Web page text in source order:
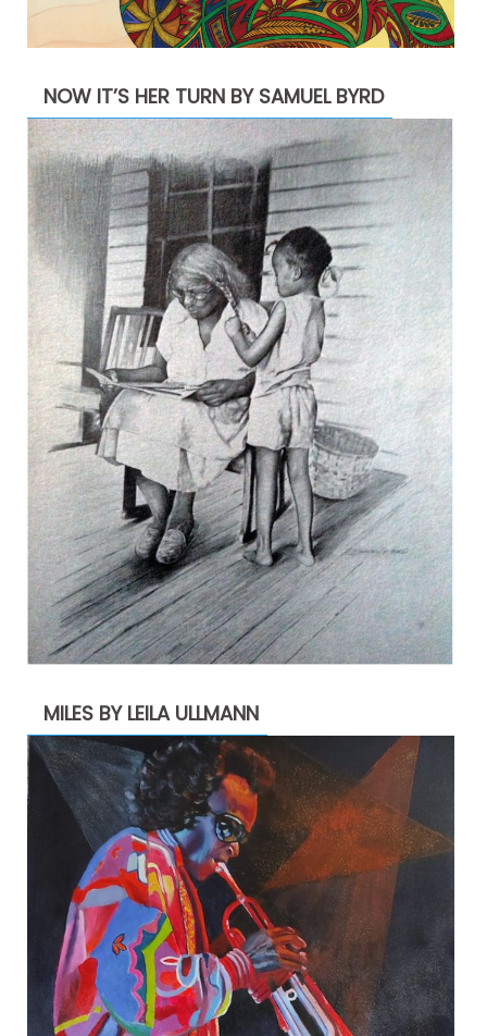
NOW IT’S HER TURN BY SAMUEL BYRD
MILES BY LEILA ULLMANN